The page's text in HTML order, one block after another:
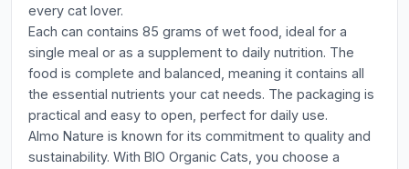
every cat lover.
Each can contains 85 grams of wet food, ideal for a
single meal or as a supplement to daily nutrition. The
food is complete and balanced, meaning it contains all
the essential nutrients your cat needs. The packaging is
practical and easy to open, perfect for daily use.
Almo Nature is known for its commitment to quality and
sustainability. With BIO Organic Cats, you choose a